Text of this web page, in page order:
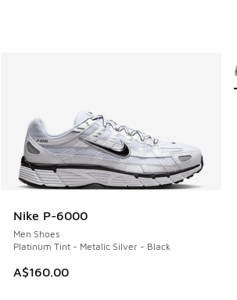
Nike P-6000
Men Shoes
Platinum Tint - Metalic Silver - Black
A$160.00